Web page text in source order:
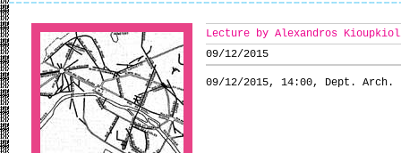
Lecture by Alexandros
09/12/2015
09/12/2015, 14:00, Dept. Arch.